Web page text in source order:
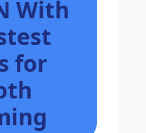
With
for